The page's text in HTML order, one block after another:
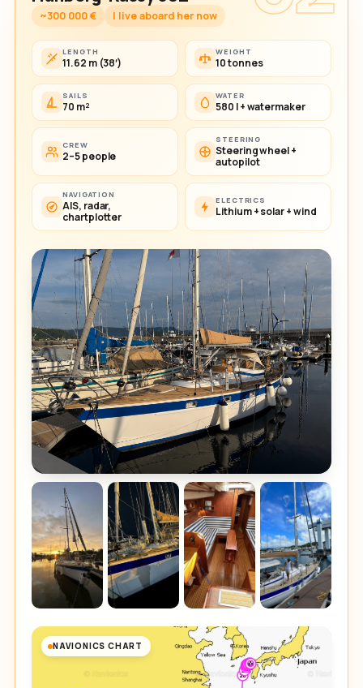
~300 000 € I live aboard her now
LENGTH
11.62 m (38′)
WEIGHT
10 tonnes
SAILS
70 m²
WATER
580 l + watermaker
CREW
2–5 people
STEERING
Steering wheel +
autopilot
NAVIGATION
AIS, radar,
chartplotter
ELECTRICS
Lithium + solar + wind
NAVIONICS CHART